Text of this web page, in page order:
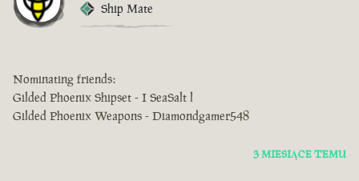
Ship Mate
Nominating friends:
Gilded Phoenix Shipset - I SeaSalt l
Gilded Phoenix Weapons - Diamondgamer548
3 MIESIĄCE TEMU